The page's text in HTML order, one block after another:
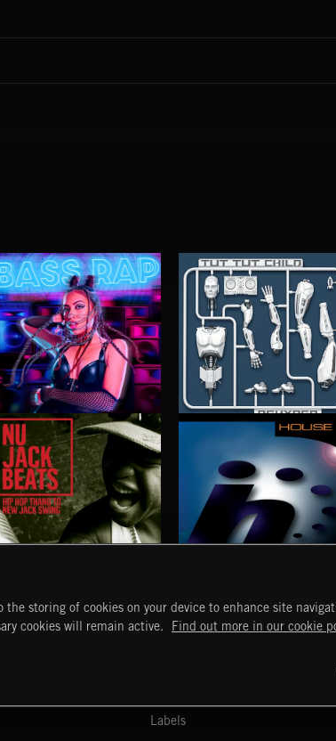
RAP
TUT TUT CHILD
JACK BEATS HOUSE
START DISCOVER
Labels
MYTRAX
storing of cookies on your device to enhance site
cookies will remain active.
Find out more in our cookie